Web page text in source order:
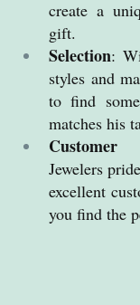
create a
gift.
Selection:
styles and
to find
matches his
Customer
Jewelers
excellent
you find the